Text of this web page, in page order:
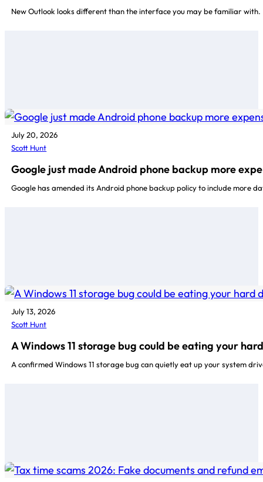
New Outlook looks different than the interface you may be familiar
July 20, 2026
Scott Hunt
Google just made Android phone backup more
Google has amended its Android phone backup policy to include more
July 13, 2026
Scott Hunt
A Windows 11 storage bug could be eating your
A confirmed Windows 11 storage bug can quietly eat up your system